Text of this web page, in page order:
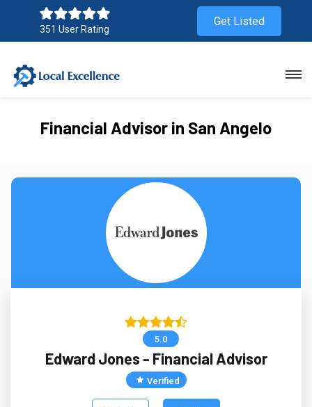
351 User Rating
Get Listed
Financial Advisor in San Angelo
5.0
Edward Jones - Financial Advisor
Verified